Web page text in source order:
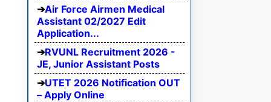
Air Force Airmen Medical
Assistant 02/2027 Edit
Application...
RVUNL Recruitment 2026 -
JE, Junior Assistant Posts
UTET 2026 Notification OUT
– Apply Online